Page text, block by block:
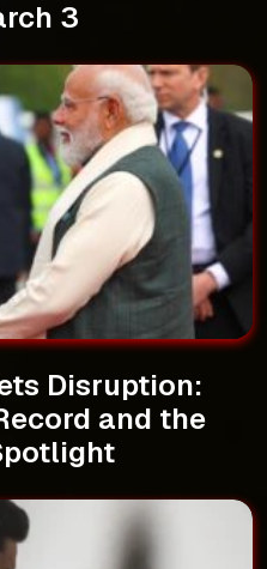
3
Disruption:
and the